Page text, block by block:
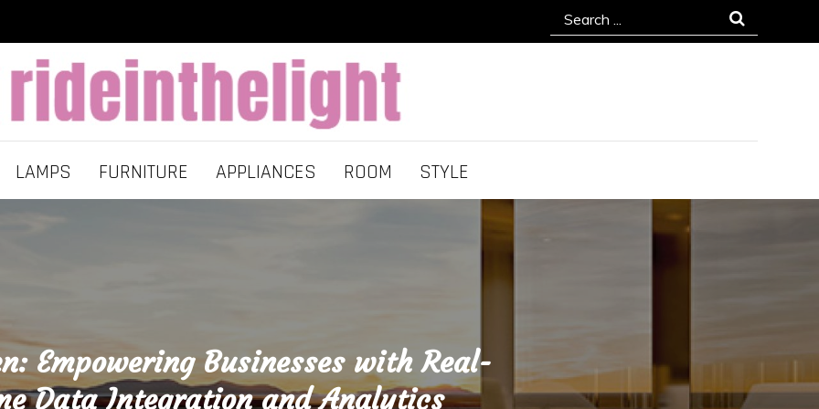
Search
for:
LAMPS FURNITURE APPLIANCES ROOM STYLE
Empowering Businesses with Real-
Data Integration and Analytics